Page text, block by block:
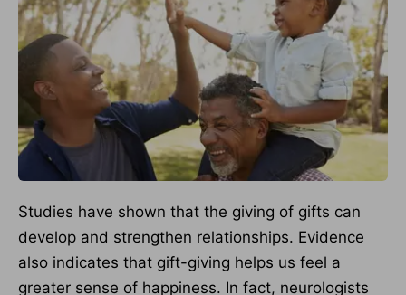
Studies have shown that the giving of gifts can
develop and strengthen relationships. Evidence
also indicates that gift-giving helps us feel a
greater sense of happiness. In fact, neurologists